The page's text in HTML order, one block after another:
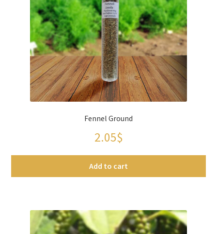
Fennel Ground
2.05$
Add to cart